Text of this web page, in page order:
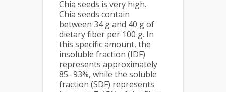
Chia seeds is very high.
Chia seeds contain
between 34 g and 40 g of
dietary fiber per 100 g. In
this specific amount, the
insoluble fraction (IDF)
represents approximately
85- 93%, while the soluble
fraction (SDF) represents